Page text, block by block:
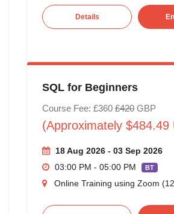
Details
SQL for Beginners
Course Fee: £360 £420GBP
(Approximately $484.49
18 Aug 2026 - 03 Sep 2026
03:00 PM - 05:00 PM
BT
Online Training using Zoom